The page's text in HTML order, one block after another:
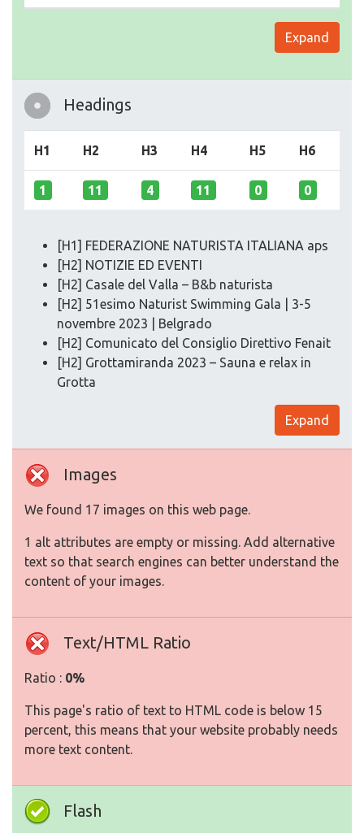
Expand
Headings
H1 H2 H3 H4 H5 H6
1 11 4 11 0 0
[H1] FEDERAZIONE NATURISTA ITALIANA aps
[H2] NOTIZIE ED EVENTI
[H2] Casale del Valla – B&b naturista
[H2] 51esimo Naturist Swimming Gala | 3-5
novembre 2023 | Belgrado
[H2] Comunicato del Consiglio Direttivo Fenait
[H2] Grottamiranda 2023 – Sauna e relax in
Grotta
Expand
Images
We found 17 images on this web page.
1 alt attributes are empty or missing. Add alternative
text so that search engines can better understand the
content of your images.
Text/HTML Ratio
Ratio : 0%
This page's ratio of text to HTML code is below 15
percent, this means that your website probably needs
more text content.
Flash